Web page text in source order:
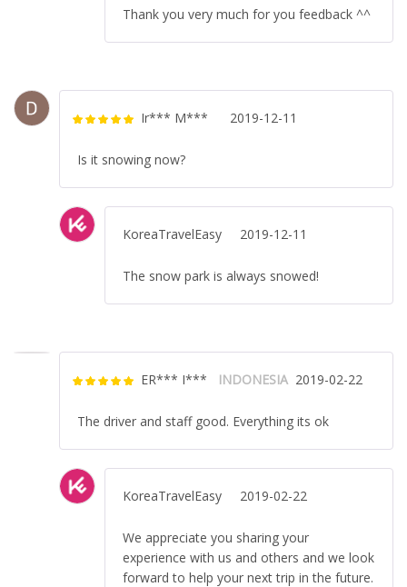
Thank you very much for you feedback ^^
Ir*** M*** 2019-12-11
Is it snowing now?
KoreaTravelEasy 2019-12-11
The snow park is always snowed!
ER*** I*** INDONESIA 2019-02-22
The driver and staff good. Everything its ok
KoreaTravelEasy 2019-02-22
We appreciate you sharing your
experience with us and others and we look
forward to help your next trip in the future.